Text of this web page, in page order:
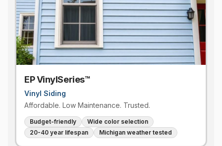
EP VinylSeries™
Vinyl Siding
Affordable. Low Maintenance. Trusted.
Budget-friendly
Wide color selection
20-40 year lifespan
Michigan weather tested